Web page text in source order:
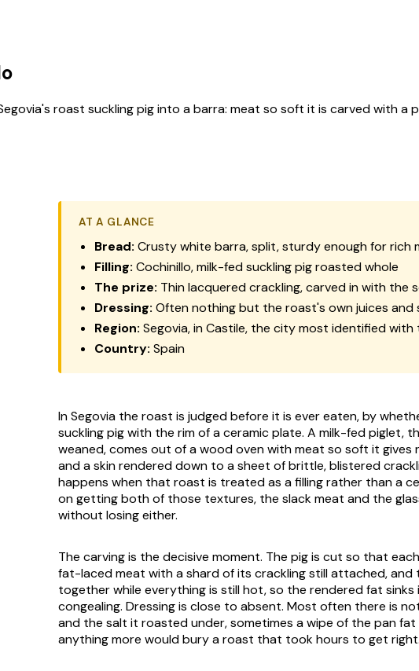
roast suckling pig into a barra: meat so soft it is carved with
AT A GLANCE
Bread: Crusty white barra, split, sturdy enough for rich
Filling: Cochinillo, milk-fed suckling pig roasted whole
The prize: Thin lacquered crackling, carved in with the
Dressing: Often nothing but the roast's own juices and
Region: Segovia, in Castile, the city most identified
Country: Spain
In Segovia the roast is judged before it is ever eaten, by
suckling pig with the rim of a ceramic plate. A milk-fed piglet,
weaned, comes out of a wood oven with meat so soft it
and a skin rendered down to a sheet of brittle, blistered
happens when that roast is treated as a filling rather than a
on getting both of those textures, the slack meat and the
without losing either.
The carving is the decisive moment. The pig is cut so that
fat-laced meat with a shard of its crackling still attached,
together while everything is still hot, so the rendered fat
congealing. Dressing is close to absent. Most often there is
and the salt it roasted under, sometimes a wipe of the pan
anything more would bury a roast that took hours to get right.